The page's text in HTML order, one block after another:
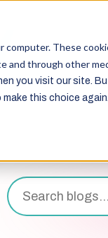
These
and through other
you visit our site.
this choice again.